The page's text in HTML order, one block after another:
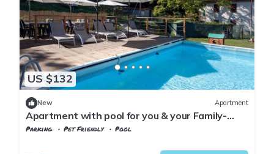
US $132
New Apartment
Apartment with pool for you & your Family-
Territory dinners-wellness treatments
Parking Pet Friendly
Pool